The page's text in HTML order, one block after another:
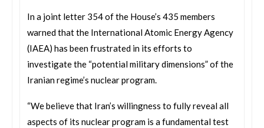
In a joint letter 354 of the House’s 435 members
warned that the International Atomic Energy Agency
(IAEA) has been frustrated in its efforts to
investigate the “potential military dimensions” of the
Iranian regime’s nuclear program.
“We believe that Iran’s willingness to fully reveal all
aspects of its nuclear program is a fundamental test